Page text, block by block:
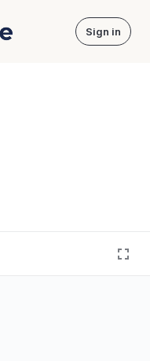
Sign in